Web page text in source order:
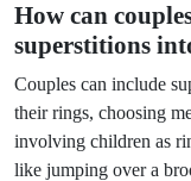
How can
superstitions
Couples can include
their rings, choosing
involving children as
like jumping over a